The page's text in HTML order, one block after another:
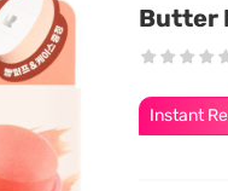
Butter
Instant